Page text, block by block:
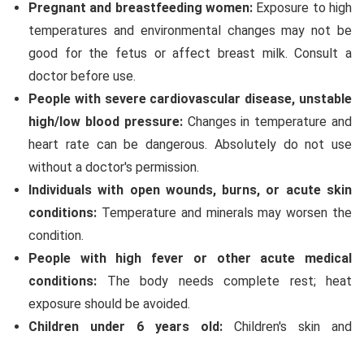
Pregnant and breastfeeding women: Exposure to high
temperatures and environmental changes may not be
good for the fetus or affect breast milk. Consult a
doctor before use.
People with severe cardiovascular disease, unstable
high/low blood pressure:Changes in temperature and
heart rate can be dangerous. Absolutely do not use
without a doctor's permission.
Individuals with open wounds, burns, or acute skin
conditions: Temperature and minerals may worsen the
condition.
People with high fever or other acute medical
conditions: The body needs complete rest; heat
exposure should be avoided.
Children under 6 years old: Children's skin and